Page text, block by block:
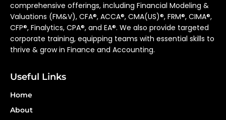
comprehensive offerings, including Financial Modeling &
Valuations (FM&V), CFA®, ACCA®, CMA(US)®, FRM®, CIMA®,
CFP®, Finalytics, CPA®, and EA®. We also provide targeted
corporate training, equipping teams with essential skills to
thrive & grow in Finance and Accounting.
Useful Links
Home
About